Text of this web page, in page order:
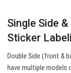
Single Side
Sticker
Double Side (front &
have multiple models